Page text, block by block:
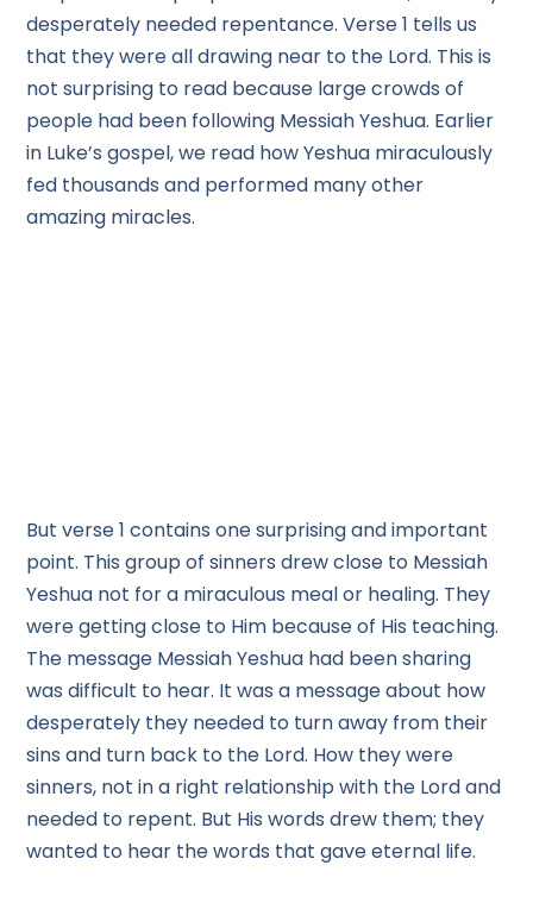
desperately needed repentance. Verse 1 tells us
that they were all drawing near to the Lord. This is
not surprising to read because large crowds of
people had been following Messiah Yeshua. Earlier
in Luke’s gospel, we read how Yeshua miraculously
fed thousands and performed many other
amazing miracles.
But verse 1 contains one surprising and important
point. This group of sinners drew close to Messiah
Yeshua not for a miraculous meal or healing. They
were getting close to Him because of His teaching.
The message Messiah Yeshua had been sharing
was difficult to hear. It was a message about how
desperately they needed to turn away from their
sins and turn back to the Lord. How they were
sinners, not in a right relationship with the Lord and
needed to repent. But His words drew them; they
wanted to hear the words that gave eternal life.